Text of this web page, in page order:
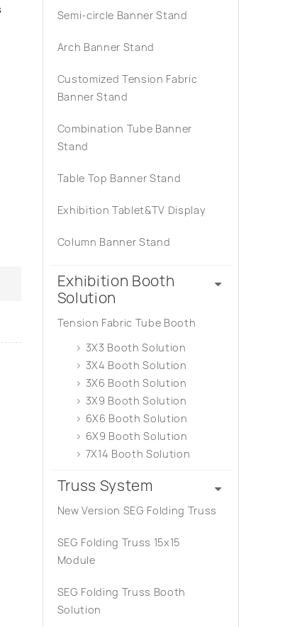
Semi-circle Banner Stand
Arch Banner Stand
Customized Tension Fabric
Banner Stand
Combination Tube Banner
Stand
Table Top Banner Stand
Exhibition Tablet&TV Display
Column Banner Stand
Exhibition Booth
Solution
Tension Fabric Tube Booth
3X3 Booth Solution
3X4 Booth Solution
3X6 Booth Solution
3X9 Booth Solution
6X6 Booth Solution
6X9 Booth Solution
7X14 Booth Solution
Truss System
New Version SEG Folding Truss
SEG Folding Truss 15x15
Module
SEG Folding Truss Booth
Solution